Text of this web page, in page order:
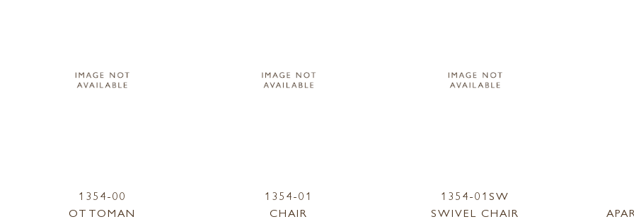
1354-00
OTTOMAN
1354-01
CHAIR
1354-01SW
SWIVEL CHAIR